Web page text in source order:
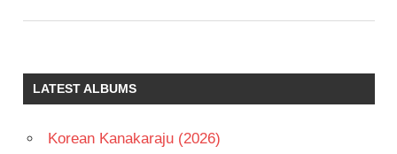
LATEST ALBUMS
Korean Kanakaraju (2026)